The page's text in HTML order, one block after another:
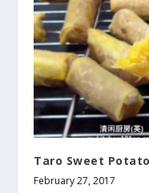
Taro Sweet
February 27, 2017